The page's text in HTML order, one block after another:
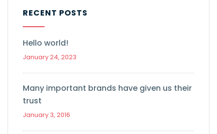
RECENT POSTS
Hello world!
January 24, 2023
Many important brands have given us their
trust
January 3, 2016